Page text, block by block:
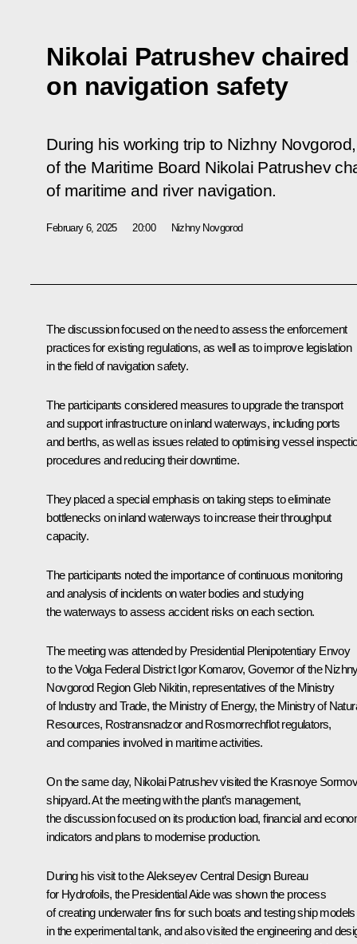
Nikolai Patrushev chaired
on navigation safety
During his working trip to Nizhny
of the Maritime Board Nikolai Patrushev
of maritime and river navigation.
February 6, 2025 20:00 Nizhny Novgorod
The discussion focused on the need to assess the enforcement
practices for existing regulations, as well as to improve legislation
in the field of navigation safety.
The participants considered measures to upgrade the transport
and support infrastructure on inland waterways, including ports
and berths, as well as issues related to optimising vessel
procedures and reducing their downtime.
They placed a special emphasis on taking steps to eliminate
bottlenecks on inland waterways to increase their throughput
capacity.
The participants noted the importance of continuous monitoring
and analysis of incidents on water bodies and studying
the waterways to assess accident risks on each section.
The meeting was attended by Presidential Plenipotentiary Envoy
to the Volga Federal DistrictIgor Komarov, Governor of the
Novgorod RegionGleb Nikitin, representatives of the Ministry
of Industry and Trade, the Ministry of Energy, the Ministry of
Resources, Rostransnadzor and Rosmorrechflot regulators,
and companies involved in maritime activities.
On the same day, Nikolai Patrushevvisited the Krasnoye
shipyard. At the meeting with the plant’s management,
the discussion focused on its production load, financial and
indicators and plans to modernise production.
During his visit to the Alekseyev Central Design Bureau
for Hydrofoils, the Presidential Aide was shown the process
of creating underwater fins for such boats and testing ship models
in the experimental tank, and also visited the engineering and